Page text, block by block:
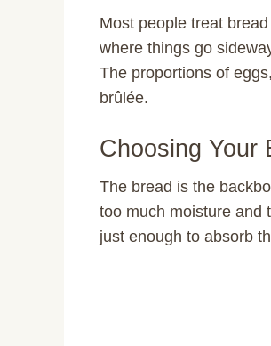
Most people treat
where things go
The proportions of
brûlée.
Choosing Your
The bread is the
too much moisture and
just enough to absorb